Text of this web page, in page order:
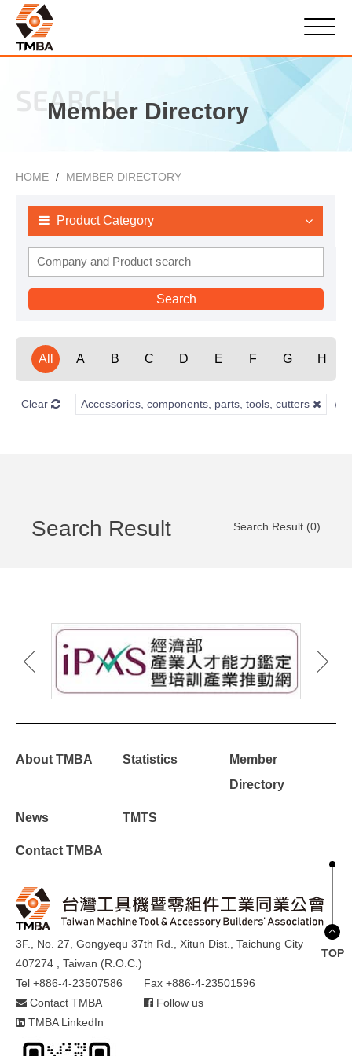
SEARCH
Member Directory
HOME MEMBER DIRECTORY
Product Category
All A B C D E F G H
Clear Accessories, components, parts, tools, cutters
Search Result Search Result (0)
About TMBA Statistics
Member
Directory
News TMTS
Contact TMBA
3F., No. 27, Gongyequ 37th Rd., Xitun Dist., Taichung City
407274 , Taiwan (R.O.C.)
Tel +886-4-23507586
Fax +886-4-23501596
Contact TMBA
Follow us
TMBA LinkedIn
TOP